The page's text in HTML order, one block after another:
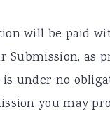
will be paid
Submission, as
is under no
you may